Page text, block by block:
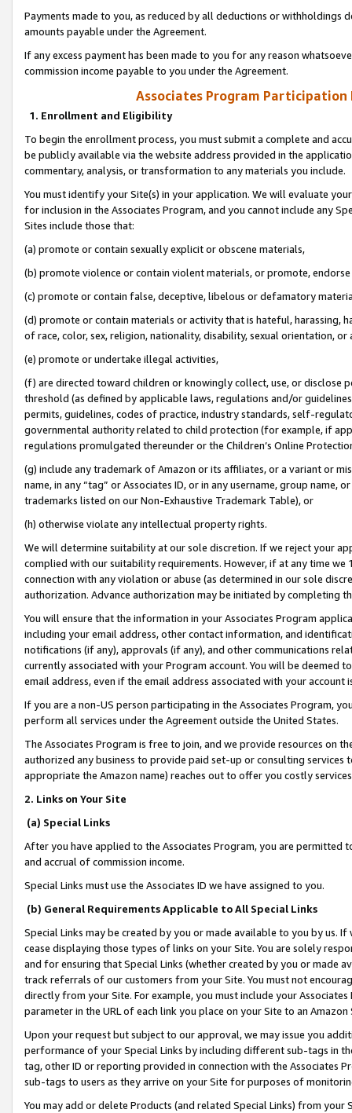
Payments made to you, as reduced by all deductions or
amounts payable under the Agreement.
If any excess payment has been made to you for any reason
commission income payable to you under the Agreement.
Associates Program Participation
1. Enrollment and Eligibility
To begin the enrollment process, you must submit a complete and
be publicly available via the website address provided in the
commentary, analysis, or transformation to any materials you include.
You must identify your Site(s) in your application. We will evaluate
for inclusion in the Associates Program, and you cannot include any
Sites include those that:
(a) promote or contain sexually explicit or obscene materials,
(b) promote violence or contain violent materials, or promote,
(c) promote or contain false, deceptive, libelous or defamatory
(d) promote or contain materials or activity that is hateful, harassing,
of race, color, sex, religion, nationality, disability, sexual orientation, or
(e) promote or undertake illegal activities,
(f) are directed toward children or knowingly collect, use, or
threshold (as defined by applicable laws, regulations and/or
permits, guidelines, codes of practice, industry standards, self-
governmental authority related to child protection (for example, if
regulations promulgated thereunder or the Children’s Online
(g) include any trademark of Amazon or its affiliates, or a variant or
name, in any “tag” or Associates ID, or in any username, group
trademarks listed on our Non-Exhaustive Trademark Table), or
(h) otherwise violate any intellectual property rights.
We will determine suitability at our sole discretion. If we reject your
complied with our suitability requirements. However, if at any time
connection with any violation or abuse (as determined in our sole
authorization. Advance authorization may be initiated by completing
You will ensure that the information in your Associates Program
including your email address, other contact information, and
notifications (if any), approvals (if any), and other communications
currently associated with your Program account. You will be deemed
email address, even if the email address associated with your account
If you are a non-US person participating in the Associates Program,
perform all services under the Agreement outside the United States.
The Associates Program is free to join, and we provide resources on
authorized any business to provide paid set-up or consulting
appropriate the Amazon name) reaches out to offer you costly
2. Links on Your Site
(a) Special Links
After you have applied to the Associates Program, you are permitted
and accrual of commission income.
Special Links must use the Associates ID we have assigned to you.
(b) General Requirements Applicable to All Special Links
Special Links may be created by you or made available to you by us.
cease displaying those types of links on your Site. You are solely
and for ensuring that Special Links (whether created by you or
track referrals of our customers from your Site. You must not
directly from your Site. For example, you must include your
parameter in the URL of each link you place on your Site to an
Upon your request but subject to our approval, we may issue you
performance of your Special Links by including different sub-tags in
tag, other ID or reporting provided in connection with the Associates
sub-tags to users as they arrive on your Site for purposes of
You may add or delete Products (and related Special Links) from